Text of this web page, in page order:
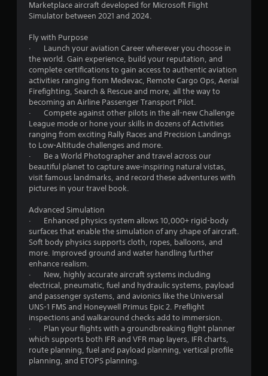
a
t
i
n
g
i
s
a
l
l
y
o
r
t
h
r
o
u
g
h
c
o
t
r
o
l
l
e
r
v
i
b
r
a
t
i
o
h
e
r
d
r
o
m
a
l
l
a
r
o
u
n
d
o
u
.
r
i
o
n
t
a
l
a
n
d
v
e
r
t
i
c
a
s
e
n
s
i
t
i
v
i
t
y
f
o
r
e
v
i
o
n
m
e
n
t
t
h
r
o
u
g
h
o
u
t
h
e
g
a
m
e
t
o
p
r
a
c
t
i
Marketplace aircraft developed for Microsoft Flight
Simulator between 2021 and 2024.
Fly with Purpose
· Launch your aviation Career wherever you choose in
the world. Gain experience, build your reputation, and
complete certifications to gain access to authentic aviation
activities ranging from Medevac, Remote Cargo Ops, Aerial
Firefighting, Search & Rescue and more, all the way to
becoming an Airline Passenger Transport Pilot.
· Compete against other pilots in the all-new Challenge
League mode or hone your skills in dozens of Activities
ranging from exciting Rally Races and Precision Landings
to Low-Altitude challenges and more.
· Be a World Photographer and travel across our
beautiful planet to capture awe-inspiring natural vistas,
visit famous landmarks, and record these adventures with
pictures in your travel book.
Advanced Simulation
· Enhanced physics system allows 10,000+ rigid-body
surfaces that enable the simulation of any shape of aircraft.
Soft body physics supports cloth, ropes, balloons, and
more. Improved ground and water handling further
enhance realism.
· New, highly accurate aircraft systems including
electrical, pneumatic, fuel and hydraulic systems, payload
and passenger systems, and avionics like the Universal
UNS-1 FMS and Honeywell Primus Epic 2. Preflight
inspections and walkaround checks add to immersion.
· Plan your flights with a groundbreaking flight planner
which supports both IFR and VFR map layers, IFR charts,
route planning, fuel and payload planning, vertical profile
planning, and ETOPS planning.